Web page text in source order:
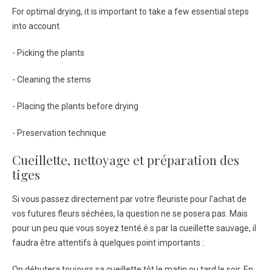
For optimal drying, it is important to take a few essential steps
into account.
- Picking the plants
- Cleaning the stems
- Placing the plants before drying
- Preservation technique
Cueillette, nettoyage et préparation des
tiges
Si vous passez directement par votre fleuriste pour l’achat de
vos futures fleurs séchées, la question ne se posera pas. Mais
pour un peu que vous soyez tenté.é.s par la cueillette sauvage, il
faudra être attentifs à quelques point importants :